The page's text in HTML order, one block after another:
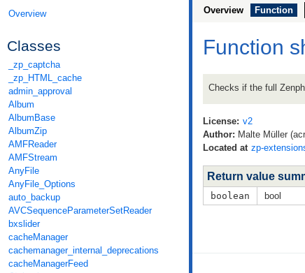
Overview
Classes
_zp_captcha
_zp_HTML_cache
admin_approval
Album
AlbumBase
AlbumZip
AMFReader
AMFStream
AnyFile
AnyFile_Options
auto_backup
AVCSequenceParameterSetReader
bxslider
cacheManager
cachemanager_internal_deprecations
cacheManagerFeed
Overview Function
Function
Checks if the full
License: v2
Author: Malte Müller
Located at zp-
Return value
boolean bool